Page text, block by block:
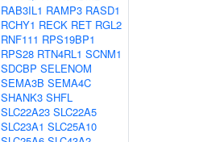
RAB3IL1 RAMP3 RASD1
RCHY1 RECK RET RGL2
RNF111 RPS19BP1
RPS28 RTN4RL1 SCNM1
SDCBP SELENOM
SEMA3B SEMA4C
SHANK3 SHFL
SLC22A23 SLC22A5
SLC23A1 SLC25A10